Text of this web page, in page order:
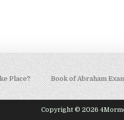
Place? Book of Abraham
Copyright © 2026